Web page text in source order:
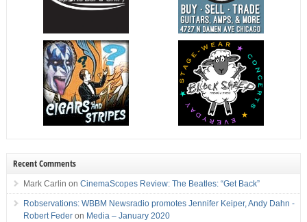
Recent Comments
Mark Carlin on CinemaScopes Review: The Beatles: “Get Back”
Robservations: WBBM Newsradio promotes Jennifer Keiper, Andy Dahn -
Robert Federon Media – January 2020